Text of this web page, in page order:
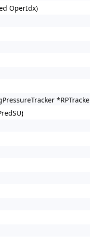
OperIdx)